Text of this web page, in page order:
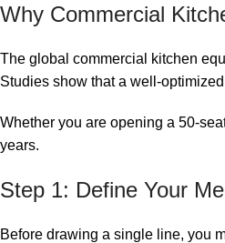
Why Commercial
The global commercial kitchen
Studies show that a well-
Whether you are opening a 50-
years.
Step 1: Define Your
Before drawing a single line, you